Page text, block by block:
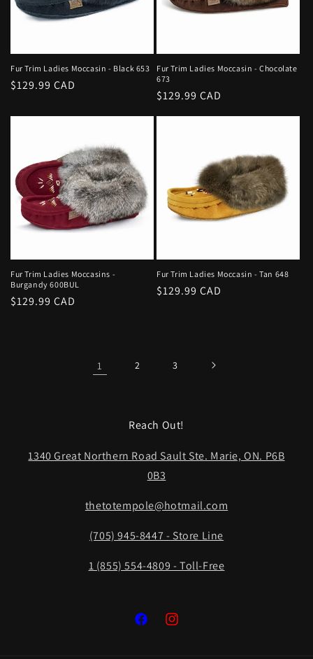
Fur Trim Ladies Moccasin - Black 653
Regular
$129.99 CAD
Fur Trim Ladies Moccasin - Chocolate
673
Regular
$129.99 CAD
Fur Trim Ladies Moccasins -
Burgandy 600BUL
Regular
$129.99 CAD
Fur Trim Ladies Moccasin - Tan 648
Regular
$129.99 CAD
1 2 3
Reach Out!
1340 Great Northern Road Sault Ste. Marie, ON. P6B
0B3
thetotempole@hotmail.com
(705) 945-8447 - Store Line
1 (855) 554-4809 - Toll-Free
FacebookInstagram